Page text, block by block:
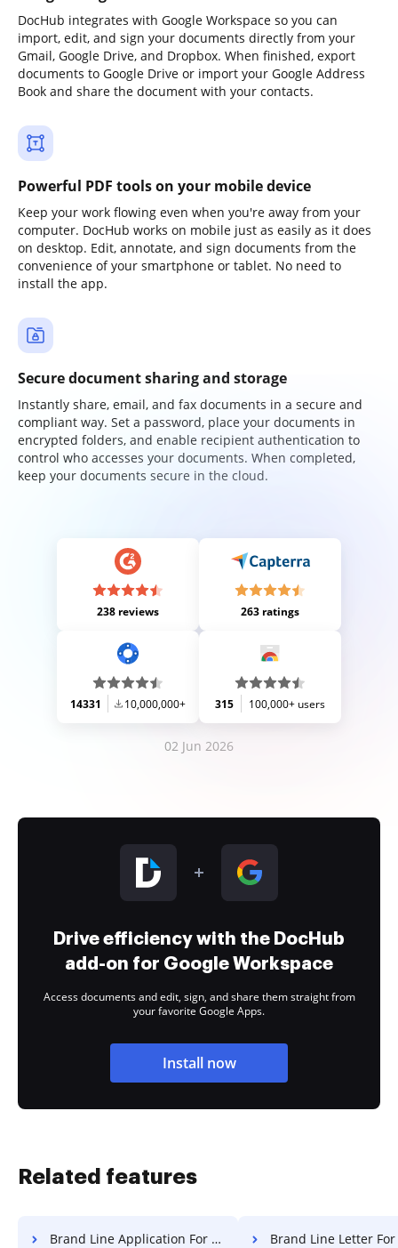
DocHub integrates with Google Workspace so you can
import, edit, and sign your documents directly from your
Gmail, Google Drive, and Dropbox. When finished, export
documents to Google Drive or import your Google Address
Book and share the document with your contacts.
Powerful PDF tools on your mobile device
Keep your work flowing even when you're away from your
computer. DocHub works on mobile just as easily as it does
on desktop. Edit, annotate, and sign documents from the
convenience of your smartphone or tablet. No need to
install the app.
Secure document sharing and storage
Instantly share, email, and fax documents in a secure and
compliant way. Set a password, place your documents in
encrypted folders, and enable recipient authentication to
control who accesses your documents. When completed,
keep your documents secure in the cloud.
238 reviews 263 ratings
14331 10,000,000+ 315 100,000+ users
02 Jun 2026
Drive efficiency with the DocHub
add-on for Google Workspace
Access documents and edit, sign, and share them straight from
your favorite Google Apps.
Install now
Related features
Brand Line Application For Free Brand Line Letter For